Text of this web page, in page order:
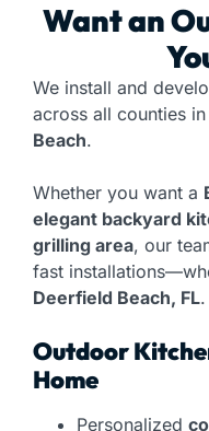
Want an
We install and
across all counties in
Beach.
Whether you want a
elegant backyard
grilling area, our
fast
Deerfield Beach, FL.
Outdoor
Home
Personalized